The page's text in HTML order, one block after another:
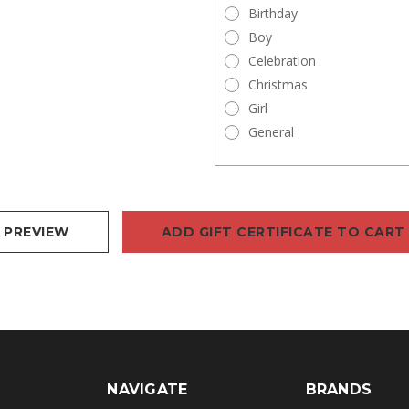
Birthday
Boy
Celebration
Christmas
Girl
General
NAVIGATE BRANDS